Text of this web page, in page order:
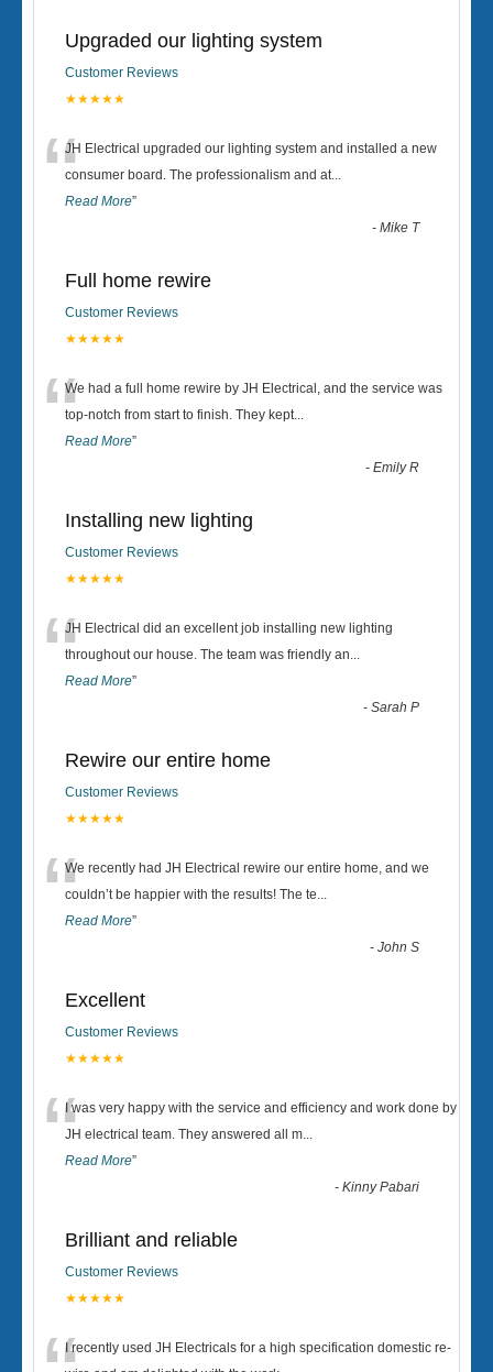
Upgraded our lighting system
Customer Reviews
★★★★★
“JH Electrical upgraded our lighting system and installed a new
consumer board. The professionalism and at...
Read More”
-Mike T
Full home rewire
Customer Reviews
★★★★★
“We had a full home rewire by JH Electrical, and the service was
top-notch from start to finish. They kept...
Read More”
-Emily R
Installing new lighting
Customer Reviews
★★★★★
“JH Electrical did an excellent job installing new lighting
throughout our house. The team was friendly an...
Read More”
-Sarah P
Rewire our entire home
Customer Reviews
★★★★★
“We recently had JH Electrical rewire our entire home, and we
couldn’t be happier with the results! The te...
Read More”
-John S
Excellent
Customer Reviews
★★★★★
“I was very happy with the service and efficiency and work done by
JH electrical team. They answered all m...
Read More”
-Kinny Pabari
Brilliant and reliable
Customer Reviews
★★★★★
I recently used JH Electricals for a high specification domestic re-